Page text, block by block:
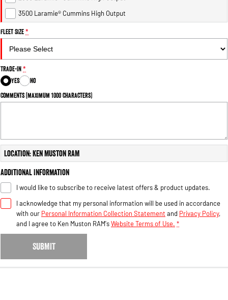
2500 Range
2500 Laramie® Cummins High
Output
6.7L Cummins Turbo Diesel
3500 Range
6.7L Cummins Turbo Diesel
Engine
3500 Laramie® Cummins High Output
Fleet Size*
Trade-In*
Yes
No
Comments (maximum 1000 characters)
Location: Ken Muston RAM
Additional Information
I would like to subscribe to receive latest offers & product updates.
I acknowledge that my personal information will be used in accordance
with our Personal Information Collection Statement and Privacy Policy,
and I agree to Ken Muston RAM'sWebsite Terms of Use. *
SUBMIT